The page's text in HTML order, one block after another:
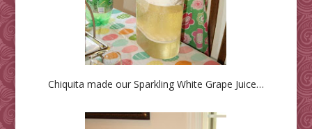
Chiquita made our Sparkling White Grape Juice…